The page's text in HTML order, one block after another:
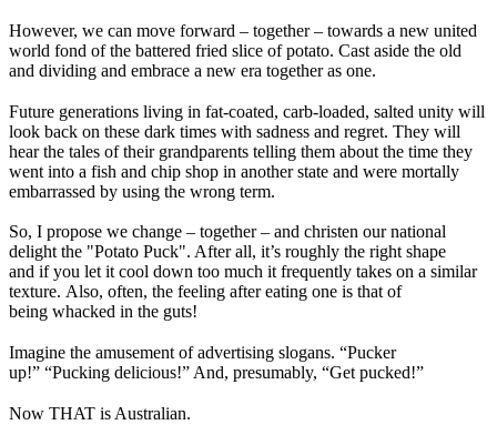
However, we can move forward – together – towards a new united
world fond of the battered fried slice of potato. Cast aside the old
and dividing and embrace a new era together as one.
Future generations living in fat-coated, carb-loaded, salted unity will
look back on these dark times with sadness and regret. They will
hear the tales of their grandparents telling them about the time they
went into a fish and chip shop in another state and were mortally
embarrassed by using the wrong term.
So, I propose we change – together – and christen our national
delight the "Potato Puck". After all, it’s roughly the right shape
and if you let it cool down too much it frequently takes on a similar
texture. Also, often, the feeling after eating one is that of
being whacked in the guts!
Imagine the amusement of advertising slogans. “Pucker
up!” “Pucking delicious!” And, presumably, “Get pucked!”
Now THAT is Australian.